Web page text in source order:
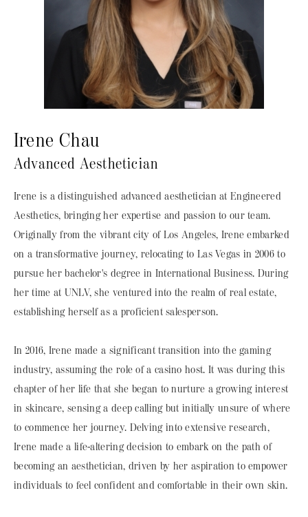
Irene Chau
Advanced Aesthetician
Irene is a distinguished advanced aesthetician at Engineered
Aesthetics, bringing her expertise and passion to our team.
Originally from the vibrant city of Los Angeles, Irene embarked
on a transformative journey, relocating to Las Vegas in 2006 to
pursue her bachelor's degree in International Business. During
her time at UNLV, she ventured into the realm of real estate,
establishing herself as a proficient salesperson.
In 2016, Irene made a significant transition into the gaming
industry, assuming the role of a casino host. It was during this
chapter of her life that she began to nurture a growing interest
in skincare, sensing a deep calling but initially unsure of where
to commence her journey. Delving into extensive research,
Irene made a life-altering decision to embark on the path of
becoming an aesthetician, driven by her aspiration to empower
individuals to feel confident and comfortable in their own skin.